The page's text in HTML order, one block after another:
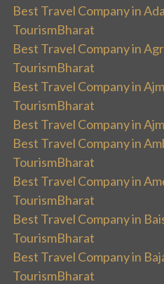
Best Travel Company in
TourismBharat
Best Travel Company in
TourismBharat
Best Travel Company in
TourismBharat
Best Travel Company in
Best Travel Company in
TourismBharat
Best Travel Company in
TourismBharat
Best Travel Company in
TourismBharat
Best Travel Company in
TourismBharat